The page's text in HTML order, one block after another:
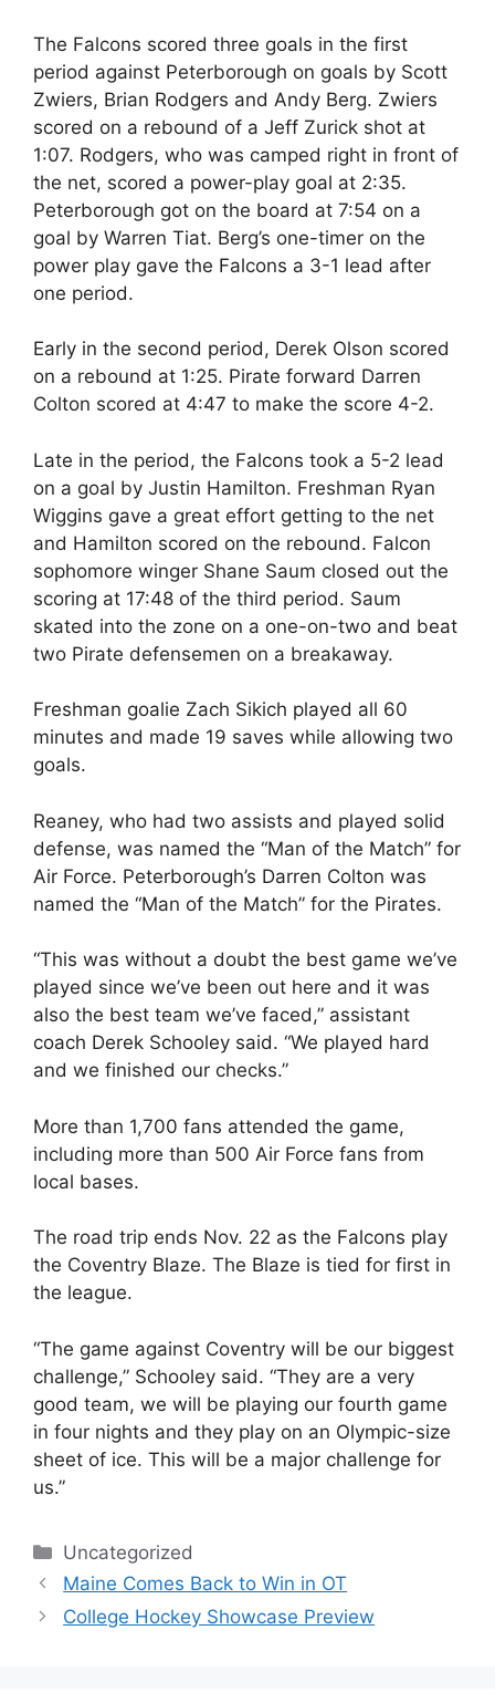
The Falcons scored three goals in the first
period against Peterborough on goals by Scott
Zwiers, Brian Rodgers and Andy Berg. Zwiers
scored on a rebound of a Jeff Zurick shot at
1:07. Rodgers, who was camped right in front of
the net, scored a power-play goal at 2:35.
Peterborough got on the board at 7:54 on a
goal by Warren Tiat. Berg’s one-timer on the
power play gave the Falcons a 3-1 lead after
one period.
Early in the second period, Derek Olson scored
on a rebound at 1:25. Pirate forward Darren
Colton scored at 4:47 to make the score 4-2.
Late in the period, the Falcons took a 5-2 lead
on a goal by Justin Hamilton. Freshman Ryan
Wiggins gave a great effort getting to the net
and Hamilton scored on the rebound. Falcon
sophomore winger Shane Saum closed out the
scoring at 17:48 of the third period. Saum
skated into the zone on a one-on-two and beat
two Pirate defensemen on a breakaway.
Freshman goalie Zach Sikich played all 60
minutes and made 19 saves while allowing two
goals.
Reaney, who had two assists and played solid
defense, was named the “Man of the Match” for
Air Force. Peterborough’s Darren Colton was
named the “Man of the Match” for the Pirates.
“This was without a doubt the best game we’ve
played since we’ve been out here and it was
also the best team we’ve faced,” assistant
coach Derek Schooley said. “We played hard
and we finished our checks.”
More than 1,700 fans attended the game,
including more than 500 Air Force fans from
local bases.
The road trip ends Nov. 22 as the Falcons play
the Coventry Blaze. The Blaze is tied for first in
the league.
“The game against Coventry will be our biggest
challenge,” Schooley said. “They are a very
good team, we will be playing our fourth game
in four nights and they play on an Olympic-size
sheet of ice. This will be a major challenge for
us.”
Categories
Uncategorized
Maine Comes Back to Win in OT
College Hockey Showcase Preview